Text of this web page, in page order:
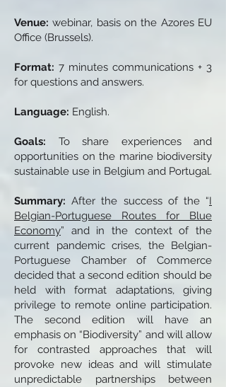
Venue:webinar, basis on the Azores EU
Office (Brussels).
Format: 7 minutes communications + 3
for questions and answers.
Language: English.
Goals: To share experiences and
opportunities on the marine biodiversity
sustainable use in Belgium and Portugal.
Summary:After the success of the “I
Belgian-Portuguese Routes for Blue
Economy” and in the context of the
current pandemic crises, the Belgian-
Portuguese Chamber of Commerce
decided that a second edition should be
held with format adaptations, giving
privilege to remote online participation.
The second edition will have an
emphasis on “Biodiversity” and will allow
for contrasted approaches that will
provoke new ideas and will stimulate
unpredictable partnerships between